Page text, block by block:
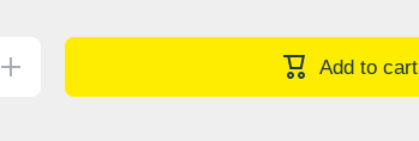
Increase
quantity
Add to cart